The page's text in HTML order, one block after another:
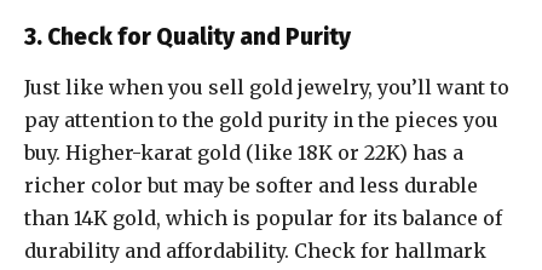
3. Check for Quality and Purity
Just like when you sell gold jewelry, you’ll want to
pay attention to the gold purity in the pieces you
buy. Higher-karat gold (like 18K or 22K) has a
richer color but may be softer and less durable
than 14K gold, which is popular for its balance of
durability and affordability. Check for hallmark